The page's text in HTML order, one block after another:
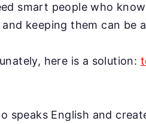
smart people who
keeping them can be
here is a solution:
speaks English and